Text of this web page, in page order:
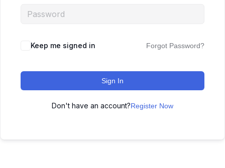
Keep me signed in Forgot Password?
Sign In
Don't have an account?Register Now